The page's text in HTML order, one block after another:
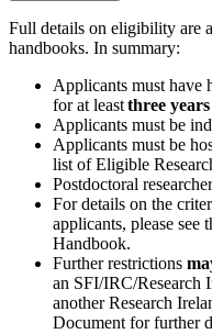
Full details on eligibility are
handbooks. In summary:
Applicants must have
for at leastthree years
Applicants must be
Applicants must be
list of Eligible
Postdoctoral
For details on the
applicants, please see
Handbook.
Further restrictions
an SFI/IRC/Research
another Research
Document for further